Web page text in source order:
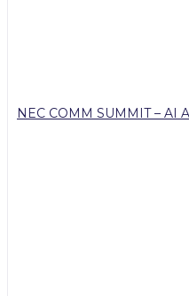
NEC COMM SUMMIT – AI